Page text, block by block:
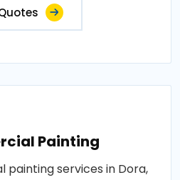
Painting
painting services in Dora,